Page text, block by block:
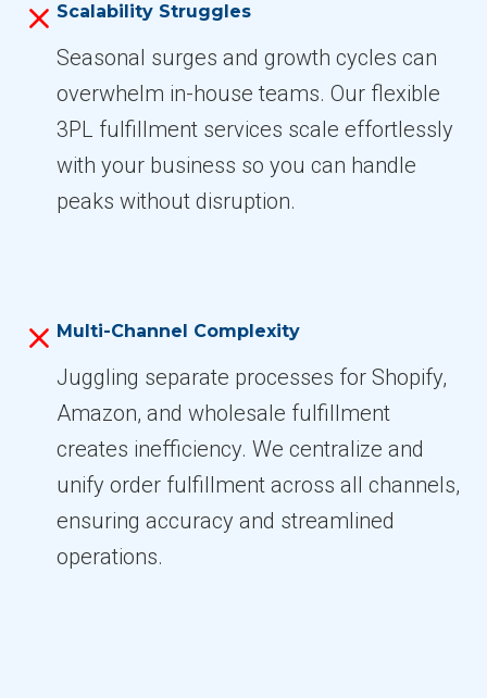
Scalability Struggles
Seasonal surges and growth cycles can
overwhelm in-house teams. Our flexible
3PL fulfillment services scale effortlessly
with your business so you can handle
peaks without disruption.
Multi-Channel Complexity
Juggling separate processes for Shopify,
Amazon, and wholesale fulfillment
creates inefficiency. We centralize and
unify order fulfillment across all channels,
ensuring accuracy and streamlined
operations.